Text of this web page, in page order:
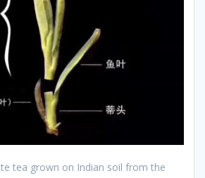
tea grown on Indian soil from the